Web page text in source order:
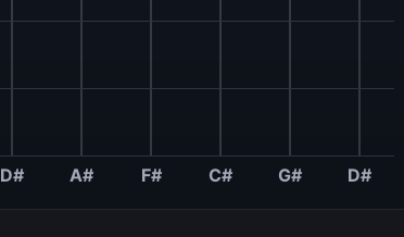
D# A# F# C# G# D#